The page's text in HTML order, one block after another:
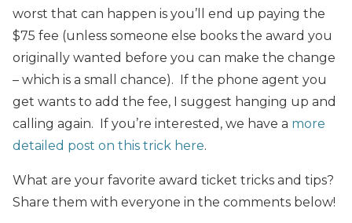
worst that can happen is you’ll end up paying the
$75 fee (unless someone else books the award you
originally wanted before you can make the change
– which is a small chance). If the phone agent you
get wants to add the fee, I suggest hanging up and
calling again. If you’re interested, we have a more
detailed post on this trick here.
What are your favorite award ticket tricks and tips?
Share them with everyone in the comments below!